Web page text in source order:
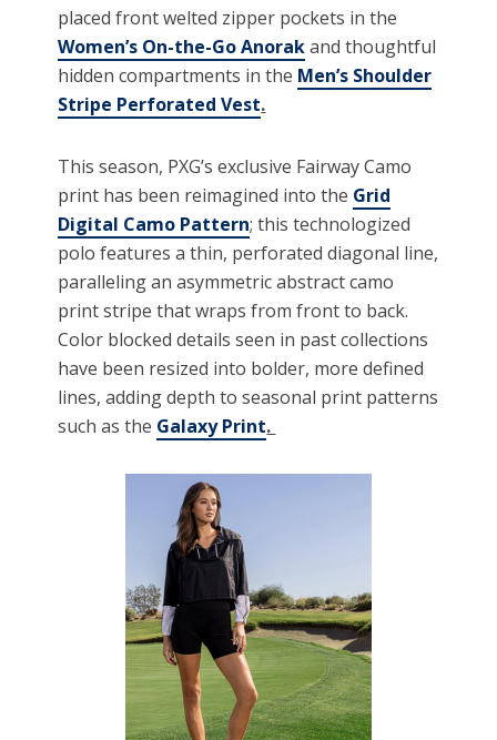
placed front welted zipper pockets in the
Women’s On-the-Go Anorakand thoughtful
hidden compartments in the Men’s Shoulder
Stripe Perforated Vest.
This season, PXG’s exclusive Fairway Camo
print has been reimagined into the Grid
Digital Camo Pattern; this technologized
polo features a thin, perforated diagonal line,
paralleling an asymmetric abstract camo
print stripe that wraps from front to back.
Color blocked details seen in past collections
have been resized into bolder, more defined
lines, adding depth to seasonal print patterns
such as the Galaxy Print.